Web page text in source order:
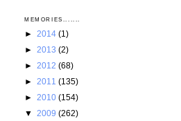
MEMORIES.......
► 2014 (1)
► 2013 (2)
► 2012 (68)
► 2011 (135)
► 2010 (154)
▼ 2009 (262)